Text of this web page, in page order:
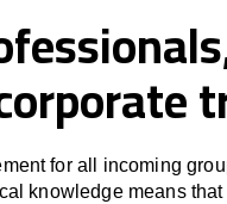
for all incoming
knowledge means